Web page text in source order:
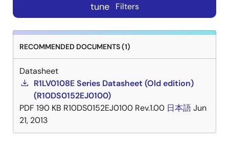
tune Filters
RECOMMENDED DOCUMENTS (1)
Datasheet
R1LV0108E Series Datasheet (Old edition)
(R10DS0152EJ0100)
PDF 190 KB R10DS0152EJ0100 Rev.1.00 日本語Jun
21, 2013